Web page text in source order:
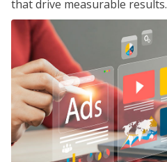
that drive measurable results.